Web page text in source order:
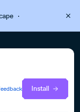
·
Install